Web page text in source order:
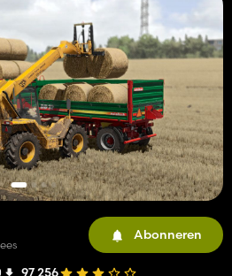
Abonneren
97 256